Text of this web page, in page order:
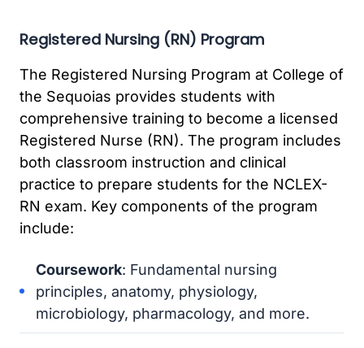
Registered Nursing (RN) Program
The Registered Nursing Program at College of
the Sequoias provides students with
comprehensive training to become a licensed
Registered Nurse (RN). The program includes
both classroom instruction and clinical
practice to prepare students for the NCLEX-
RN exam. Key components of the program
include:
Coursework: Fundamental nursing
principles, anatomy, physiology,
microbiology, pharmacology, and more.